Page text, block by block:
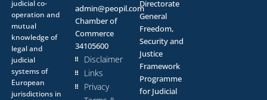
judicial co-
operation and
mutual
knowledge of
legal and
judicial
systems of
European
jurisdictions in
admin@peopil.com
Chamber of
Commerce
34105600
Disclaimer
Links
Privacy
Directorate
General
Freedom,
Security and
Justice
Framework
Programme
for Judicial